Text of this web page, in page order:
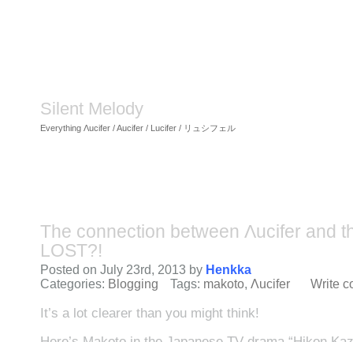
Silent Melody
Everything Λucifer / Aucifer / Lucifer / リュシフェル
The connection between Λucifer and
LOST?!
Posted on July 23rd, 2013 by Henkka
Categories: Blogging Tags: makoto, Λucifer Write
It’s a lot clearer than you might think!